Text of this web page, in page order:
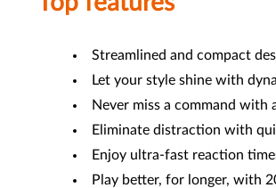
Streamlined and compact
Let your style shine with
Never miss a command
Eliminate distraction with
Enjoy ultra-fast reaction
Play better, for longer, with